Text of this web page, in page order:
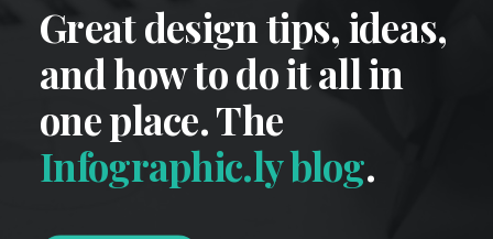
Great design tips, ideas,
and how to do it all in
one place. The
Infographic.ly blog.